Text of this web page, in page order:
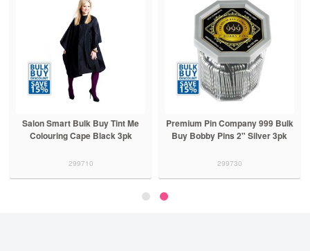
Salon Smart Bulk Buy Tint Me
Colouring Cape Black 3pk
299710
Premium Pin Company 999 Bulk
Buy Bobby Pins 2" Silver 3pk
299730